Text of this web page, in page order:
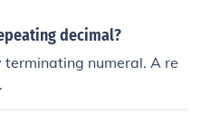
decimal?
numeral. A re